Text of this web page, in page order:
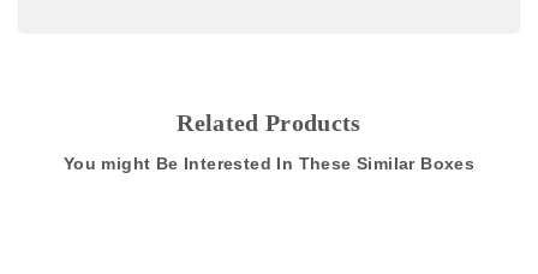
Related Products
You might Be Interested In These Similar Boxes